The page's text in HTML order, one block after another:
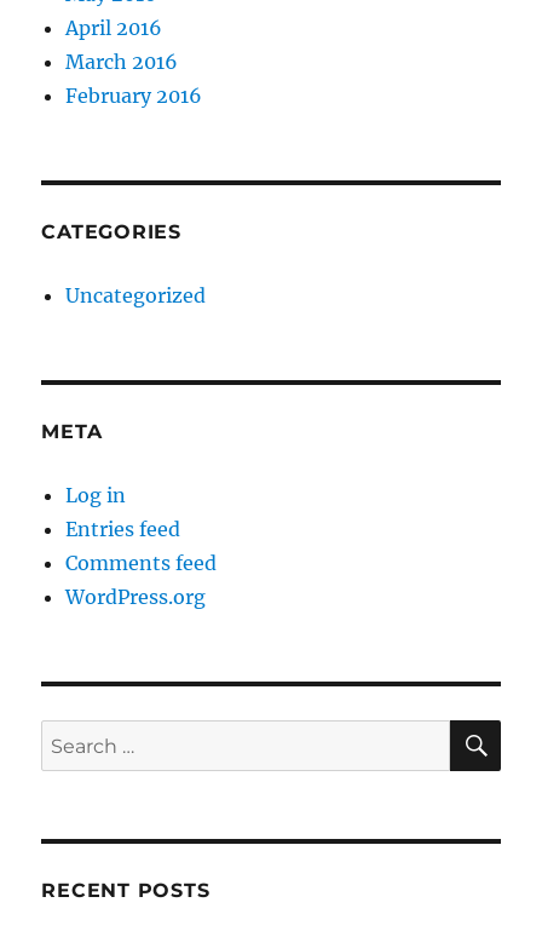
April 2016
March 2016
February 2016
CATEGORIES
Uncategorized
META
Log in
Entries feed
Comments feed
WordPress.org
Search
for:
RECENT POSTS